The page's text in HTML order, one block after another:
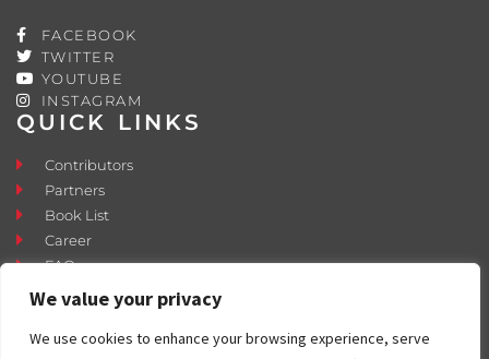
We value your privacy
We use cookies to enhance your browsing experience, serve
QUICK LINKS
Contributors
Partners
Book List
Career
FAQ
Contact
Press Room
Fostering and Adoption
FACEBOOK
TWITTER
YOUTUBE
INSTAGRAM